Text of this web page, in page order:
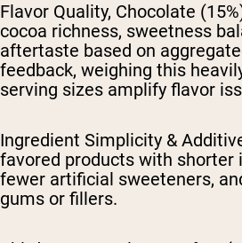
Flavor Quality, Chocolate
cocoa richness, sweetness
aftertaste based on
feedback, weighing this
serving sizes amplify flavor
Ingredient Simplicity &
favored products with shorter
fewer artificial sweeteners,
gums or fillers.